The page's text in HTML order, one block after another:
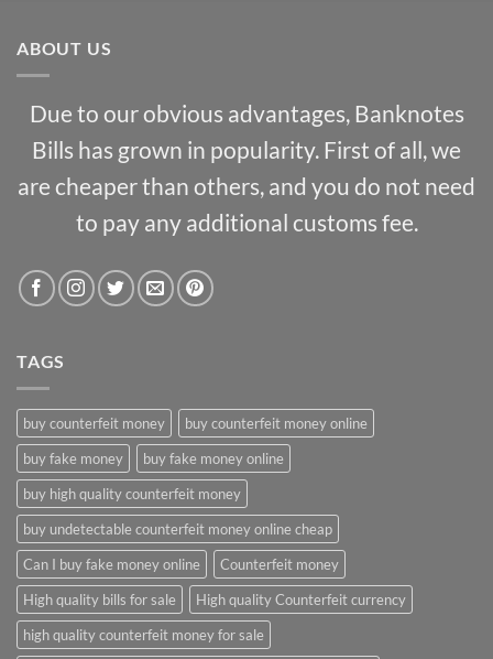
through
ABOUT US
Due to our obvious advantages, Banknotes
Bills has grown in popularity. First of all, we
are cheaper than others, and you do not need
to pay any additional customs fee.
TAGS
buy counterfeit money
buy counterfeit money online
buy fake money
buy fake money online
buy high quality counterfeit money
buy undetectable counterfeit money online cheap
Can I buy fake money online
Counterfeit money
High quality bills for sale
High quality Counterfeit currency
high quality counterfeit money for sale